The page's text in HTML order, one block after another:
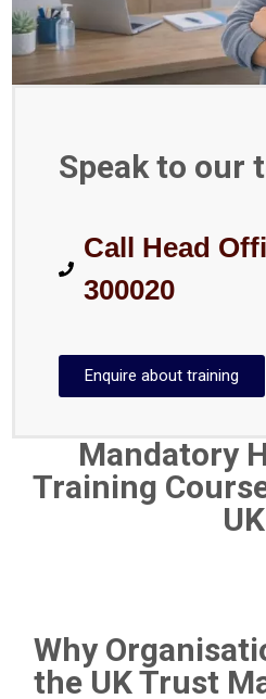
Speak to our
Call Head
300020
Enquire about training
Mandatory
Training
UK
Why
the UK Trust